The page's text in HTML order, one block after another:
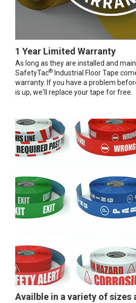
1 Year Limited Warranty
As long as they are installed and
SafetyTac® Industrial Floor Tape
warranty. If you have a problem
is up, we'll replace your tape for free.
Availble in a variety of sizes